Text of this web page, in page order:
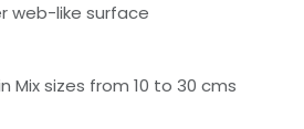
web-like surface
Mix sizes from 10 to 30 cms